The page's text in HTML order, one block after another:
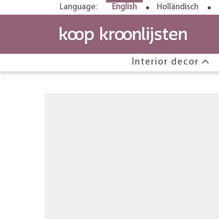
Language: English Holländisch
Interior decor